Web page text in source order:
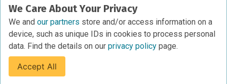
We Care About Your Privacy
We and our partners store and/or access information on a
device, such as unique IDs in cookies to process personal
data. Find the details on our privacy policy page.
Accept All
material are those of the authors and do not
necessarily reflect the view of the National Science
Foundation.